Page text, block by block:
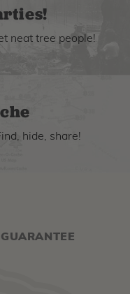
neat tree people!
hide, share!